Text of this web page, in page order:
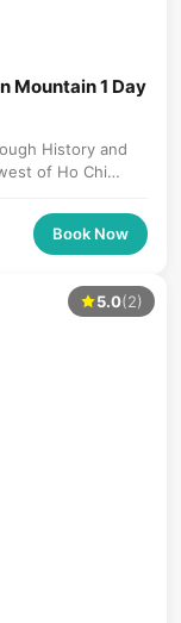
Mountain 1 Day
History and
of Ho Chi
Book Now
5.0(2)